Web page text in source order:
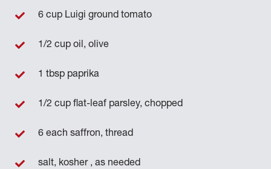
6 cup Luigi ground tomato
1/2 cup oil, olive
1 tbsp paprika
1/2 cup flat-leaf parsley, chopped
6 each saffron, thread
salt, kosher , as needed